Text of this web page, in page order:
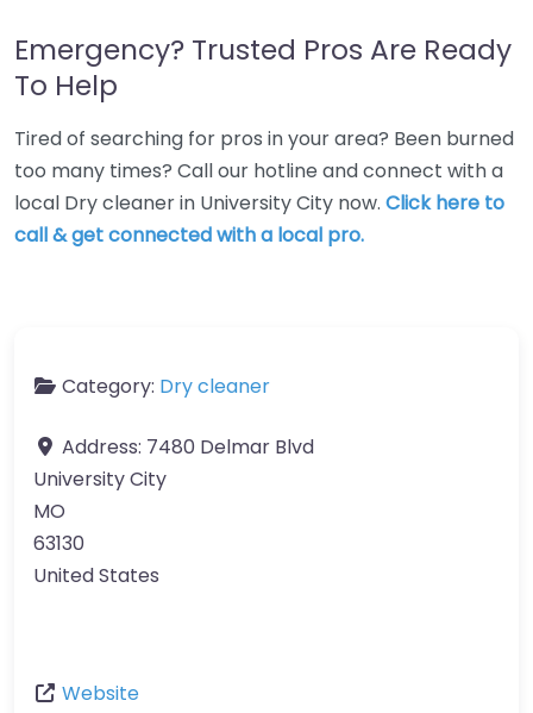
Emergency? Trusted Pros Are Ready
To Help
Tired of searching for pros in your area? Been burned
too many times? Call our hotline and connect with a
local Dry cleaner in University City now. Click here to
call & get connected with a local pro.
Category: Dry cleaner
Address: 7480 Delmar Blvd
University City
MO
63130
United States
Website